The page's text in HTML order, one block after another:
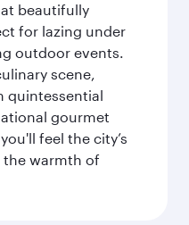
beautifully
for lazing under
outdoor events.
scene,
quintessential
gourmet
feel the city’s
warmth of